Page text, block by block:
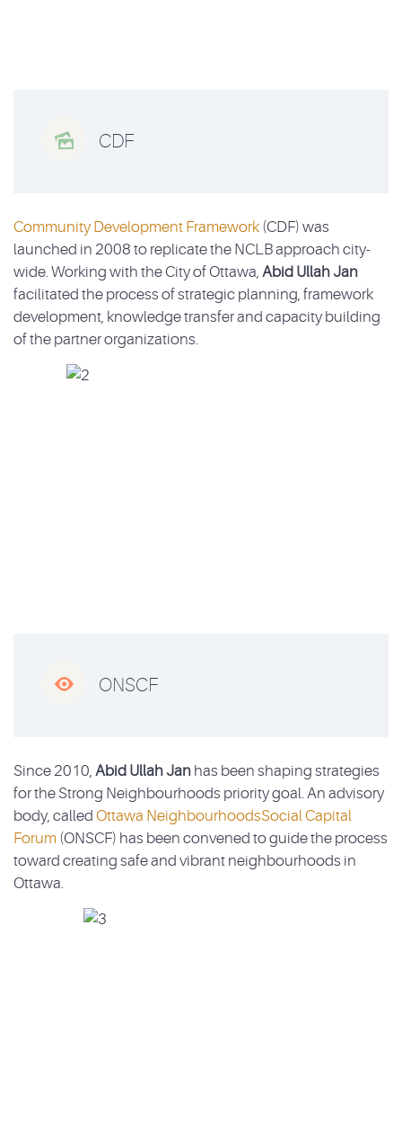
 CDF
Community Development Framework (CDF) was
launched in 2008 to replicate the NCLB approach city-
wide. Working with the City of Ottawa, Abid Ullah Jan
facilitated the process of strategic planning, framework
development, knowledge transfer and capacity building
of the partner organizations.
 ONSCF
Since 2010, Abid Ullah Jan has been shaping strategies
for the Strong Neighbourhoods priority goal. An advisory
body, called Ottawa NeighbourhoodsSocial Capital
Forum (ONSCF) has been convened to guide the process
toward creating safe and vibrant neighbourhoods in
Ottawa.